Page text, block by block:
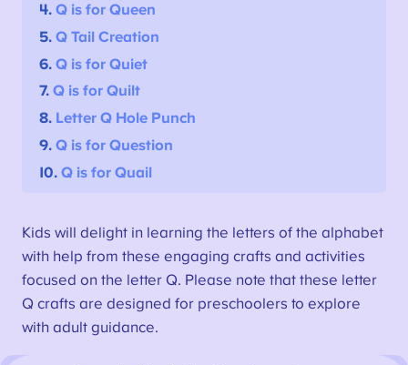
4.Q is for Queen
5.Q Tail Creation
6.Q is for Quiet
7.Q is for Quilt
8. Letter Q Hole Punch
9.Q is for Question
10.Q is for Quail
Kids will delight in learning the letters of the alphabet
with help from these engaging crafts and activities
focused on the letter Q. Please note that these letter
Q crafts are designed for preschoolers to explore
with adult guidance.